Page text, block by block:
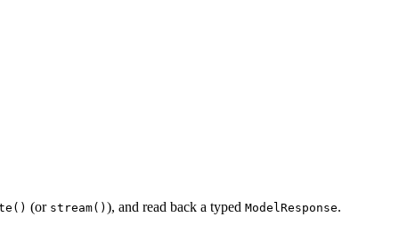
(or stream() ), and read back a typed ModelResponse.